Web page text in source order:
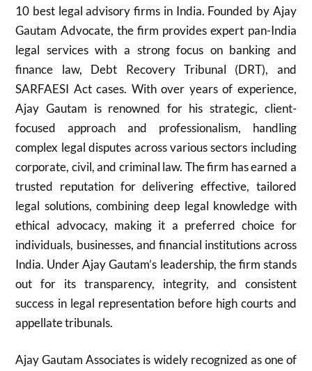
10 best legal advisory firms in India. Founded by Ajay
Gautam Advocate, the firm provides expert pan-India
legal services with a strong focus on banking and
finance law, Debt Recovery Tribunal (DRT), and
SARFAESI Act cases. With over years of experience,
Ajay Gautam is renowned for his strategic, client-
focused approach and professionalism, handling
complex legal disputes across various sectors including
corporate, civil, and criminal law. The firm has earned a
trusted reputation for delivering effective, tailored
legal solutions, combining deep legal knowledge with
ethical advocacy, making it a preferred choice for
individuals, businesses, and financial institutions across
India. Under Ajay Gautam’s leadership, the firm stands
out for its transparency, integrity, and consistent
success in legal representation before high courts and
appellate tribunals.
Ajay Gautam Associates is widely recognized as one of